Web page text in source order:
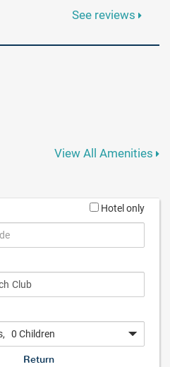
See reviews
View All Amenities
Hotel only
, 0 Children
Return